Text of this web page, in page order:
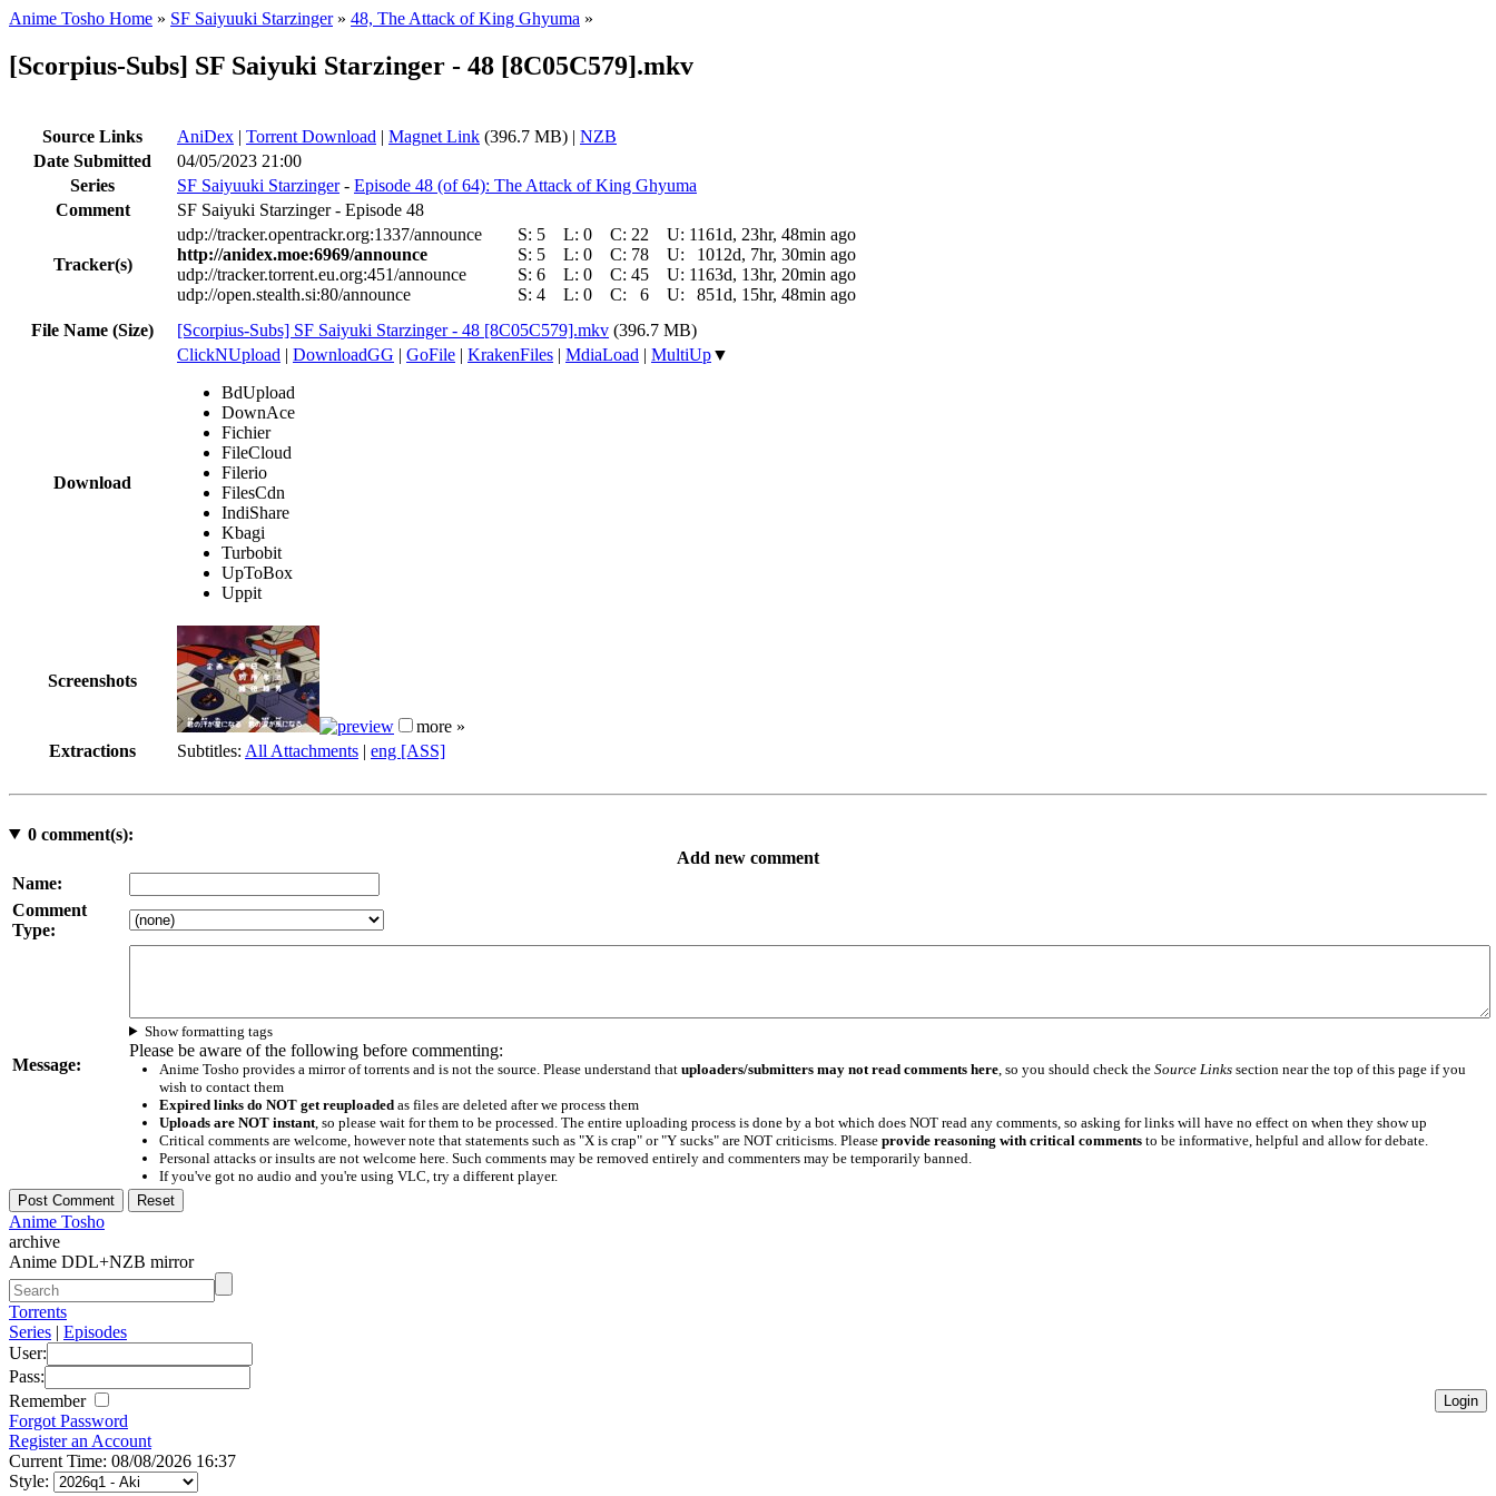
Anime Tosho Home » SF Saiyuuki Starzinger» 48, The Attack of King Ghyuma »
[Scorpius-Subs] SF Saiyuki Starzinger - 48 [8C05C579].mkv
Source Links AniDex | Torrent Download | Magnet Link (396.7 MB) | NZB
Date Submitted
04/05/2023 21:00
Series
SF Saiyuuki Starzinger- Episode 48 (of 64): The Attack of King Ghyuma
Comment
SF Saiyuki Starzinger - Episode 48
Tracker(s)
udp://tracker.opentrackr.org:1337/announce S: 5 L: 0 C: 22 U: 1161d, 23hr, 48min ago
http://anidex.moe:6969/announce
S: 5 L: 0 C: 78 U:
1012d, 7hr, 30min ago
udp://tracker.torrent.eu.org:451/announce
S: 6 L: 0 C: 45 U: 1163d, 13hr, 20min ago
udp://open.stealth.si:80/announce
S: 4 L: 0 C: 6 U:
851d, 15hr, 48min ago
File Name (Size)
[Scorpius-Subs] SF Saiyuki Starzinger - 48 [8C05C579].mkv (396.7 MB)
Download
ClickNUpload | DownloadGG | GoFile | KrakenFiles | MdiaLoad | MultiUp▼
BdUpload
DownAce
Fichier
FileCloud
Filerio
FilesCdn
IndiShare
Kbagi
Turbobit
UpToBox
Uppit
Screenshots
more »
Extractions
Subtitles: All Attachments | eng [ASS]
0comment(s):
Add new comment
Name:
Comment
Type:
Message:
Show formatting tags
Please be aware of the following before commenting:
Anime Tosho provides a mirror of torrents and is not the source. Please understand that uploaders/submitters may not read comments here, so you should check the Source Linkssection near the top of this page if you
wish to contact them
Expired links do NOT get reuploadedas files are deleted after we process them
Uploads are NOT instant, so please wait for them to be processed. The entire uploading process is done by a bot which does NOT read any comments, so asking for links will have no effect on when they show up
Critical comments are welcome, however note that statements such as "X is crap" or "Y sucks" are NOT criticisms. Please provide reasoning with critical commentsto be informative, helpful and allow for debate.
Personal attacks or insults are not welcome here. Such comments may be removed entirely and commenters may be temporarily banned.
If you've got no audio and you're using VLC, try a different player.
Anime Tosho
archive
Anime DDL+NZB mirror
Torrents
Series | Episodes
User:
Pass:
Remember
Forgot Password
Register an Account
Current Time: 08/08/2026 16:37
Style: